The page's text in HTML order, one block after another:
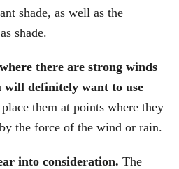
shade, as well as the
shade.
there are strong winds
will definitely want to use
them at points where they
the force of the wind or rain.
into consideration. The